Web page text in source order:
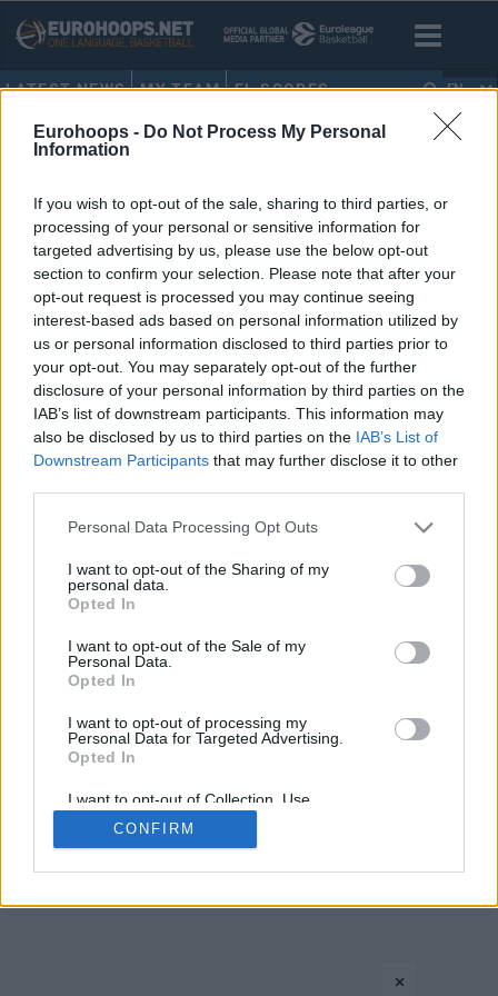
Eurohoops - Do Not Process My Personal
Information
If you wish to opt-out of the sale, sharing to third parties, or
processing of your personal or sensitive information for
targeted advertising by us, please use the below opt-out
section to confirm your selection. Please note that after your
opt-out request is processed you may continue seeing
interest-based ads based on personal information utilized by
us or personal information disclosed to third parties prior to
your opt-out. You may separately opt-out of the further
disclosure of your personal information by third parties on the
IAB’s list of downstream participants. This information may
also be disclosed by us to third parties on the IAB’s List of
Downstream Participants that may further disclose it to other
Please note that this website/app uses one or more Google
not limited to your visit or usage behaviour. You may click to
grant or deny consent to Google and its third-party tags to
use your data for below specified purposes in below Google
consent section.
Personal Data Processing Opt Outs
I want to opt-out of the Sharing of my
personal data.
Opted In
I want to opt-out of the Sale of my
Personal Data.
Opted In
I want to opt-out of processing my
Personal Data for Targeted Advertising.
Opted In
I want to opt-out of Collection, Use,
Retention, Sale, and/or Sharing of my
Personal Data that Is Unrelated with the
Purposes for which it was collected.
Google consents
CONFIRM
LATEST NEWS MY TEAM EL SCORES EN
HOME • BO KLINTMAN
Juan Nunez headlines second-
round draft picks out of Europe
27/JUN/24 22:48
Spanish Juan Nunez is heading to
the San Antonio Spurs as the 36th
selection in the 2024 NBA draft
1 2 3 › »
Copyright © Eurohoops.net 2012-2026. All rights reserved.
×